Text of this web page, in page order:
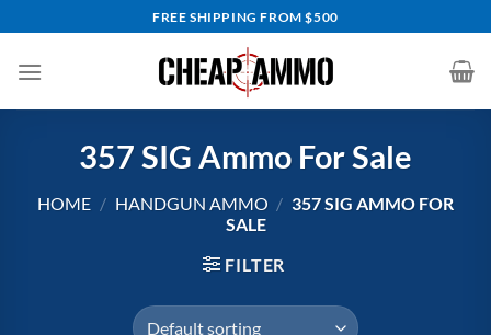
to
content
FREE SHIPPING FROM $500
357 SIG Ammo For Sale
HOME / HANDGUN AMMO / 357 SIG AMMO FOR
SALE
FILTER